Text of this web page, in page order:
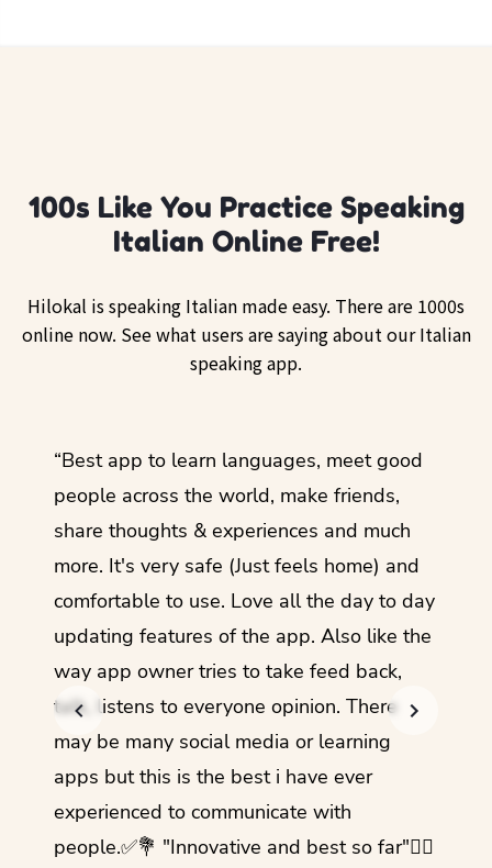
100s Like You Practice Speaking
Italian Online Free!
Hilokal is speaking Italian made easy. There are 1000s
online now. See what users are saying about our Italian
speaking app.
“Best app to learn languages, meet good
people across the world, make friends,
share thoughts & experiences and much
more. It's very safe (Just feels home) and
comfortable to use. Love all the day to day
updating features of the app. Also like the
way app owner tries to take feed back,
talk, listens to everyone opinion. There
may be many social media or learning
apps but this is the best i have ever
experienced to communicate with
people.✅💐 "Innovative and best so far"✌🏻